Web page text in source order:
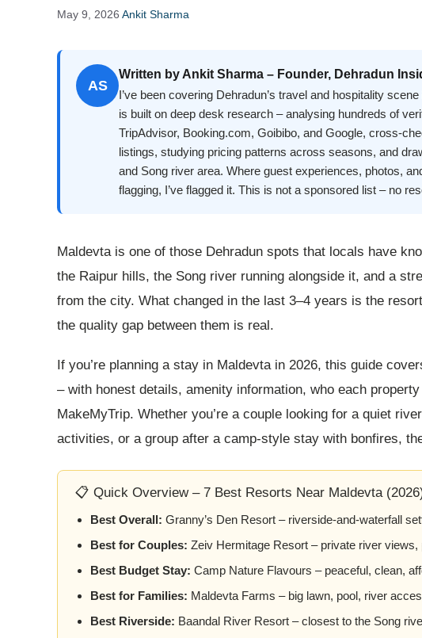
May 9, 2026 Ankit Sharma
AS
Written by Ankit Sharma – Founder, Dehradun
I’ve been covering Dehradun’s travel and hospitality
is built on deep desk research – analysing hundreds of
TripAdvisor, Booking.com, Goibibo, and Google, cross-
listings, studying pricing patterns across seasons, and
and Song river area. Where guest experiences, photos,
flagging, I’ve flagged it. This is not a sponsored list – no
Maldevta is one of those Dehradun spots that locals have
the Raipur hills, the Song river running alongside it, and a
from the city. What changed in the last 3–4 years is the
the quality gap between them is real.
If you’re planning a stay in Maldevta in 2026, this guide
– with honest details, amenity information, who each
MakeMyTrip. Whether you’re a couple looking for a quiet
activities, or a group after a camp-style stay with bonfires,
📋 Quick Overview – 7 Best Resorts Near Maldevta
Best Overall: Granny’s Den Resort – riverside-and-waterfall
Best for Couples: Zeiv Hermitage Resort – private river
Best Budget Stay: Camp Nature Flavours – peaceful, clean,
Best for Families: Maldevta Farms – big lawn, pool, river
Best Riverside: Baandal River Resort – closest to the Song